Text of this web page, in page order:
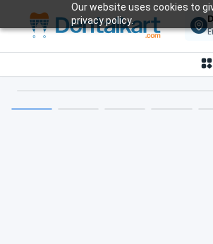
Our website uses cookies to
privacy policy.